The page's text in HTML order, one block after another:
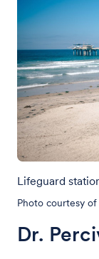
Lifeguard
Photo courtesy
Dr.